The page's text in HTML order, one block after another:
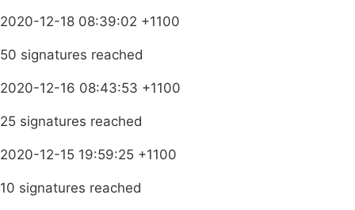
2020-12-18 08:39:02 +1100
50 signatures reached
2020-12-16 08:43:53 +1100
25 signatures reached
2020-12-15 19:59:25 +1100
10 signatures reached